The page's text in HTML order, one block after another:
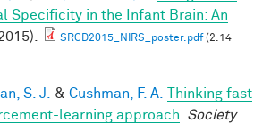
Specificity in the Infant Brain: An
SRCD2015_NIRS_poster.pdf(2.14
S. J. & Cushman, F. A.
Thinking fast
learning approach
Society